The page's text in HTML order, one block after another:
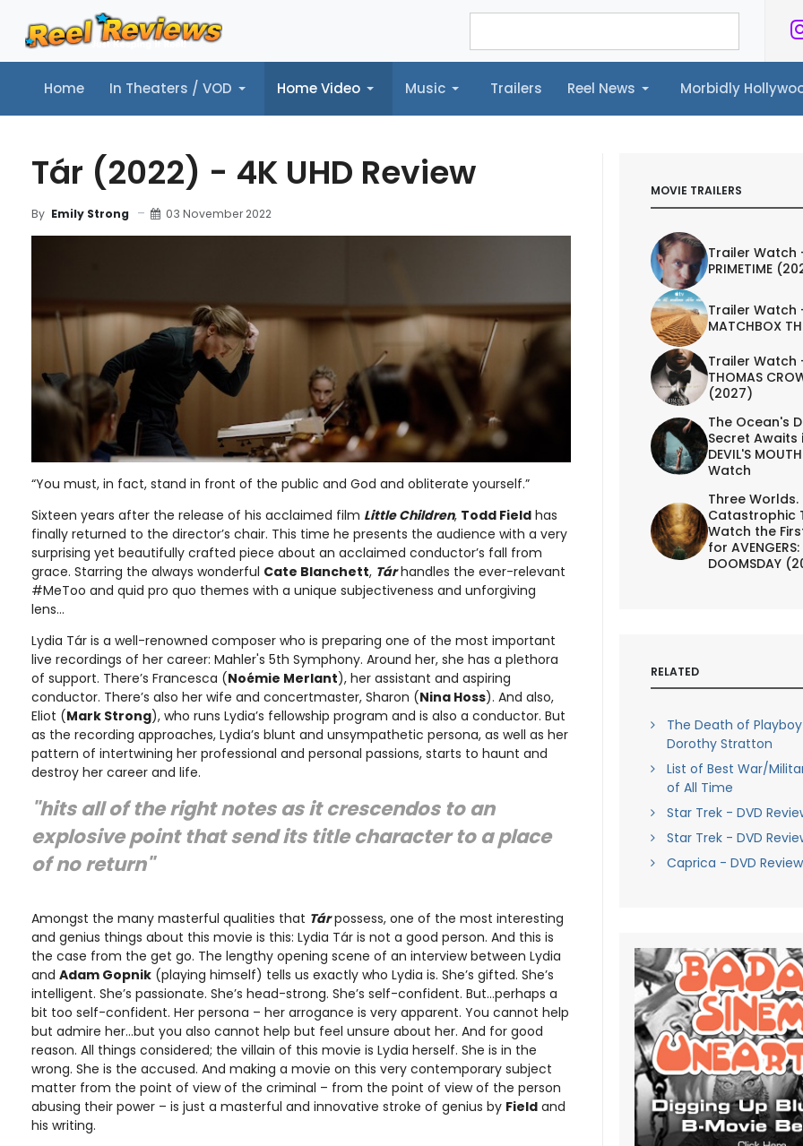
Home In Theaters / VOD Home Video Music Trailers Reel News Morbidly
Home In Theaters / VOD Home Video Music Trailers Reel News Morbidly Hollywood©
Tár (2022) - 4K UHD Review
By Emily Strong 03 November 2022
“You must, in fact, stand in front of the public and God and obliterate yourself.”
Sixteen years after the release of his acclaimed film Little Children, Todd Field has
finally returned to the director’s chair. This time he presents the audience with a very
surprising yet beautifully crafted piece about an acclaimed conductor’s fall from
grace. Starring the always wonderful Cate Blanchett, Tárhandles the ever-relevant
#MeToo and quid pro quo themes with a unique subjectiveness and unforgiving
lens…
Lydia Tár is a well-renowned composer who is preparing one of the most important
live recordings of her career: Mahler's 5th Symphony. Around her, she has a plethora
of support. There’s Francesca (Noémie Merlant), her assistant and aspiring
conductor. There’s also her wife and concertmaster, Sharon (Nina Hoss). And also,
Eliot (Mark Strong), who runs Lydia’s fellowship program and is also a conductor. But
as the recording approaches, Lydia’s blunt and unsympathetic persona, as well as her
pattern of intertwining her professional and personal passions, starts to haunt and
destroy her career and life.
"hits all of the right notes as it crescendos to an
explosive point that send its title character to a place
of no return"
Amongst the many masterful qualities that Tárpossess, one of the most interesting
and genius things about this movie is this: Lydia Tár is not a good person. And this is
the case from the get go. The lengthy opening scene of an interview between Lydia
and Adam Gopnik (playing himself) tells us exactly who Lydia is. She’s gifted. She’s
intelligent. She’s passionate. She’s head-strong. She’s self-confident. But…perhaps a
bit too self-confident. Her persona – her arrogance is very apparent. You cannot help
but admire her…but you also cannot help but feel unsure about her. And for good
reason. All things considered; the villain of this movie is Lydia herself. She is in the
wrong. She is the accused. And making a movie on this very contemporary subject
matter from the point of view of the criminal – from the point of view of the person
abusing their power – is just a masterful and innovative stroke of genius by Field and
his writing.
MOVIE TRAILERS
Trailer Watch
PRIMETIME
Trailer Watch
MATCHBOX
Trailer Watch
THOMAS
(2027)
The Ocean's
Secret Awaits
DEVIL'S
Watch
Three Worlds.
Catastrophic
Watch the
for AVENGERS:
DOOMSDAY
RELATED
The Death of
Dorothy Stratton
List of Best War/
of All Time
Star Trek - DVD
Star Trek - DVD
Caprica - DVD Review